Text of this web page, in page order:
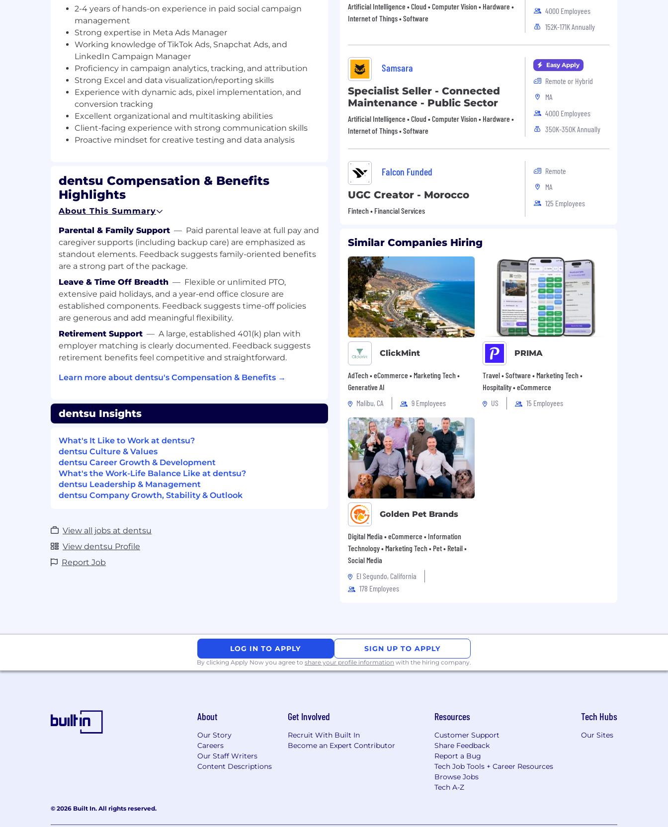
knowledge of TikTok Ads, Snapchat Ads, and LinkedIn
Campaign Manager.
Proficiency in campaign analytics, tracking, and attribution
across multiple platforms.
Strong Excel and data visualization/reporting skills (e.g., Data
Studio, Power BI, or similar).
Experience working with dynamic ads, pixel implementation,
and conversion tracking.
Excellent organizational and multitasking abilities, with
strong attention to detail.
Client-facing experience with confident communication and
presentation skills.
Proactive mindset with curiosity for creative testing, data
analysis, and emerging paid social trends.
Beirut - Sin El Fil, Ivoire Centre
Brand:
Time Type:
Contract Type:
Permanent
2-4 years of hands-on experience in paid social campaign
management
Strong expertise in Meta Ads Manager
Working knowledge of TikTok Ads, Snapchat Ads, and
LinkedIn Campaign Manager
Proficiency in campaign analytics, tracking, and attribution
Strong Excel and data visualization/reporting skills
Experience with dynamic ads, pixel implementation, and
conversion tracking
Excellent organizational and multitasking abilities
Client-facing experience with strong communication skills
Proactive mindset for creative testing and data analysis
dentsu Compensation & Benefits
Highlights
About This Summary
Parental & Family Support — Paid parental leave at full pay and
caregiver supports (including backup care) are emphasized as
standout elements. Feedback suggests family-oriented benefits
are a strong part of the package.
Leave & Time Off Breadth — Flexible or unlimited PTO,
extensive paid holidays, and a year-end office closure are
established components. Feedback suggests time-off policies
are generous and add meaningful flexibility.
Retirement Support — A large, established 401(k) plan with
employer matching is clearly documented. Feedback suggests
retirement benefits feel competitive and straightforward.
Learn more about dentsu's Compensation & Benefits →
dentsu Insights
What's It Like to Work at dentsu?
dentsu Culture & Values
dentsu Career Growth & Development
What's the Work-Life Balance Like at dentsu?
dentsu Leadership & Management
dentsu Company Growth, Stability & Outlook
View all jobs at dentsu
View dentsu Profile
Report Job
Artificial Intelligence • Cloud • Computer Vision • Hardware •
Internet of Things • Software
4000 Employees
152K-171K Annually
Samsara
Specialist Seller - Connected
Maintenance - Public Sector
Artificial Intelligence • Cloud • Computer Vision • Hardware •
Internet of Things • Software
Easy Apply
Remote or Hybrid
MA
4000 Employees
350K-350K Annually
Falcon Funded
UGC Creator - Morocco
Fintech • Financial Services
Remote
MA
125 Employees
Similar Companies Hiring
ClickMint
AdTech • eCommerce • Marketing Tech •
Generative AI
Malibu, CA
9 Employees
PRIMA
Travel • Software • Marketing Tech •
Hospitality • eCommerce
US
15 Employees
Golden Pet Brands
Digital Media • eCommerce • Information
Technology • Marketing Tech • Pet • Retail •
Social Media
El Segundo, California
178 Employees
LOG IN TO APPLY SIGN UP TO APPLY
By clicking Apply Now you agree to share your profile information with the hiring company.
About
Our Story
Careers
Our Staff Writers
Content Descriptions
Get Involved
Recruit With Built In
Become an Expert Contributor
Resources
Customer Support
Share Feedback
Report a Bug
Tech Job Tools + Career Resources
Browse Jobs
Tech A-Z
Tech Hubs
Our Sites
© 2026 Built In. All rights reserved.